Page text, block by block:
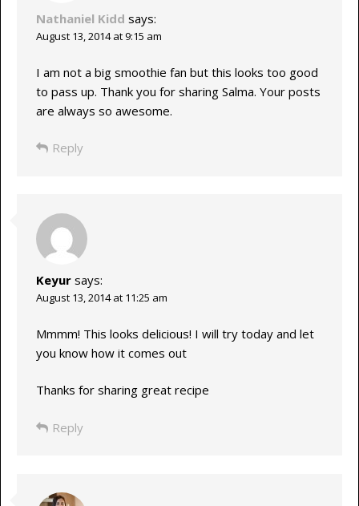
Nathaniel Kidd says:
August 13, 2014 at 9:15 am
I am not a big smoothie fan but this looks too good
to pass up. Thank you for sharing Salma. Your posts
are always so awesome.
Reply
Keyur says:
August 13, 2014 at 11:25 am
Mmmm! This looks delicious! I will try today and let
you know how it comes out
Thanks for sharing great recipe
Reply